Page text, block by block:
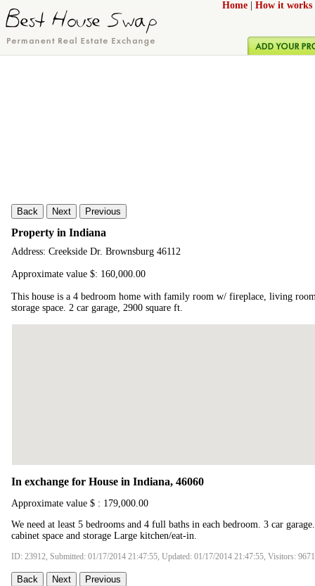
Home How it works
Back Next Previous
Property in Indiana
Address: Creekside Dr. Brownsburg 46112
Approximate value $: 160,000.00
This house is a 4 bedroom home with family room w/ fireplace, living
storage space. 2 car garage, 2900 square ft.
In exchange for House in Indiana, 46060
Approximate value $ : 179,000.00
We need at least 5 bedrooms and 4 full baths in each bedroom. 3 car
cabinet space and storage Large kitchen/eat-in.
ID: 23912, Submitted: 01/17/2014 21:47:55, Updated: 01/17/2014 21:47:55, Visitors: 9671
Back Next Previous